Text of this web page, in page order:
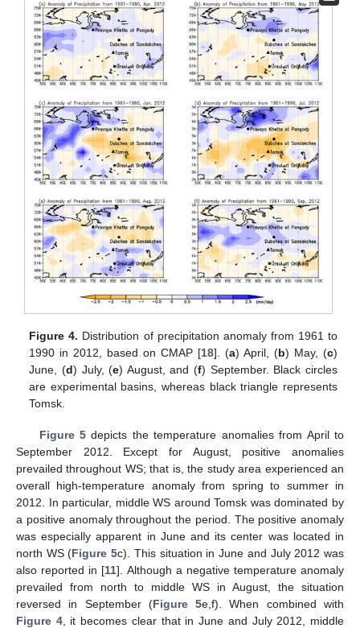
Figure 4. Distribution of precipitation anomaly from 1961 to
1990 in 2012, based on CMAP [18]. (a) April, (b) May, (c)
June, (d) July, (e) August, and (f) September. Black circles
are experimental basins, whereas black triangle represents
Tomsk.
Figure 5 depicts the temperature anomalies from April to
September 2012. Except for August, positive anomalies
prevailed throughout WS; that is, the study area experienced an
overall high-temperature anomaly from spring to summer in
2012. In particular, middle WS around Tomsk was dominated by
a positive anomaly throughout the period. The positive anomaly
was especially apparent in June and its center was located in
north WS (Figure 5c). This situation in June and July 2012 was
also reported in [11]. Although a negative temperature anomaly
prevailed from north to middle WS in August, the situation
reversed in September (Figure 5e,f). When combined with
Figure 4, it becomes clear that in June and July 2012, middle